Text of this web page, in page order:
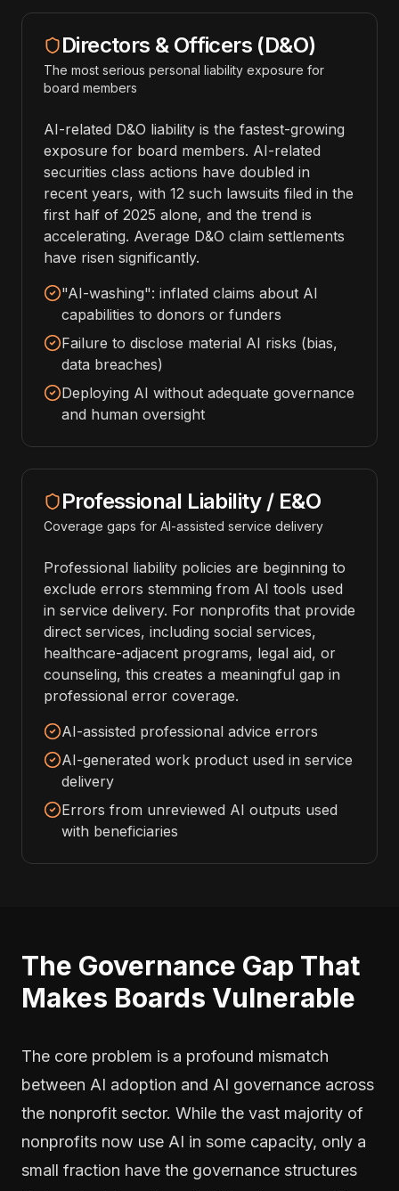
Directors & Officers (D&O)
The most serious personal liability exposure for
board members
AI-related D&O liability is the fastest-growing
exposure for board members. AI-related
securities class actions have doubled in
recent years, with 12 such lawsuits filed in the
first half of 2025 alone, and the trend is
accelerating. Average D&O claim settlements
have risen significantly.
"AI-washing": inflated claims about AI
capabilities to donors or funders
Failure to disclose material AI risks (bias,
data breaches)
Deploying AI without adequate governance
and human oversight
Professional Liability / E&O
Coverage gaps for AI-assisted service delivery
Professional liability policies are beginning to
exclude errors stemming from AI tools used
in service delivery. For nonprofits that provide
direct services, including social services,
healthcare-adjacent programs, legal aid, or
counseling, this creates a meaningful gap in
professional error coverage.
AI-assisted professional advice errors
AI-generated work product used in service
delivery
Errors from unreviewed AI outputs used
with beneficiaries
The Governance Gap That
Makes Boards Vulnerable
The core problem is a profound mismatch
between AI adoption and AI governance across
the nonprofit sector. While the vast majority of
nonprofits now use AI in some capacity, only a
small fraction have the governance structures